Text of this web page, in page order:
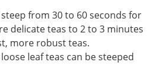
from 30 to 60 seconds for
delicate teas to 2 to 3 minutes
more robust teas.
leaf teas can be steeped